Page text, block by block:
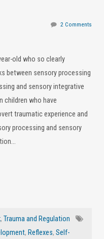
2 Comments
old who so clearly
between sensory processing
and sensory integrative
children who have
traumatic experience and
processing and sensory
, Trauma and Regulation
, Reflexes, Self-